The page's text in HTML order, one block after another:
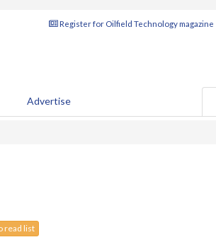
Register for Oilfield Technology magazine
Advertise
read list